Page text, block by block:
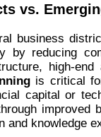
vs.
business
by reducing
high-
is critical
capital or
improved
and knowledge